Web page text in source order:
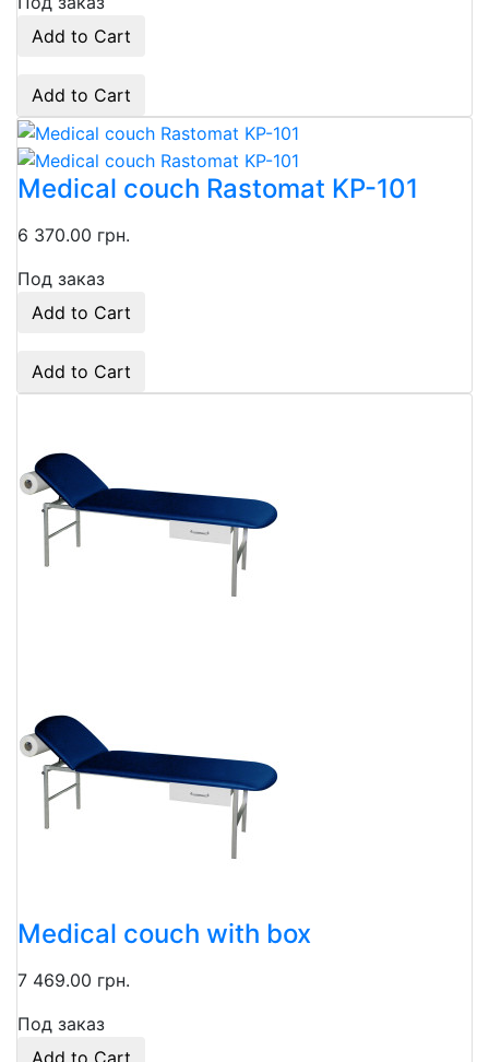
Add to Cart
Add to Cart
Medical couch Rastomat KP-101
6 370.00 грн.
Под заказ
Add to Cart
Add to Cart
Medical couch with box
7 469.00 грн.
Под заказ